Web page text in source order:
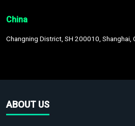
China
Changning District, SH 200010, Shanghai,
ABOUT US